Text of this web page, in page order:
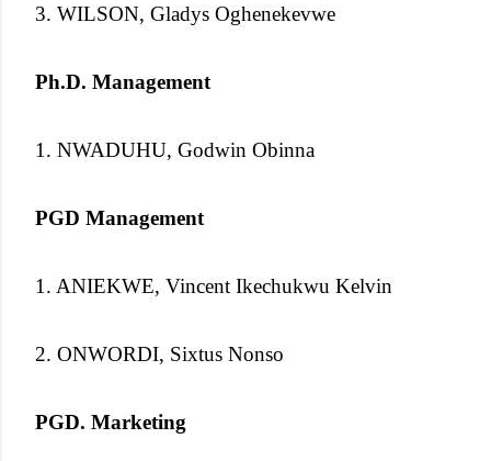
3. WILSON, Gladys Oghenekevwe
Ph.D. Management
1. NWADUHU, Godwin Obinna
PGD Management
1. ANIEKWE, Vincent Ikechukwu Kelvin
2. ONWORDI, Sixtus Nonso
PGD. Marketing